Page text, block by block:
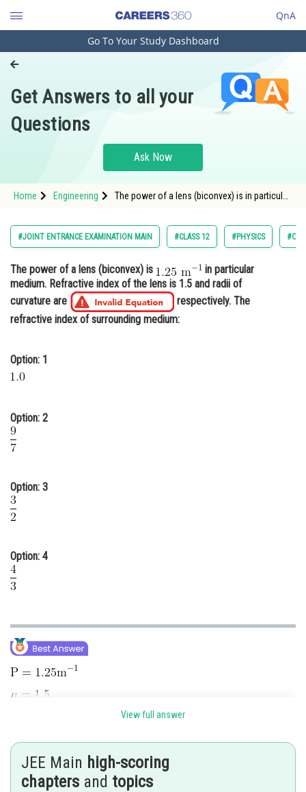
QnA
Engineering and Architecture
Pharmacy
Hospitality and Tourism
Study Abroad
Arts, Commerce & Sciences
Administration
Learn
Online Courses and Certifications
Journalism
Go To Your Study Dashboard
Get Answers to all your
Questions
Ask Now
Home Engineering
The power of a lens (biconvex) is in particular
#JOINT ENTRANCE EXAMINATION MAIN #CLASS 12 #PHYSICS
The power of a lens (biconvex) is
in particular
medium. Refractive index of the lens is 1.5 and radii of
curvature are
respectively. The
refractive index of surrounding medium:
Option: 1
Option: 2
Option: 3
Option: 4
View full answer
JEE Main high-scoring
chapters and topics